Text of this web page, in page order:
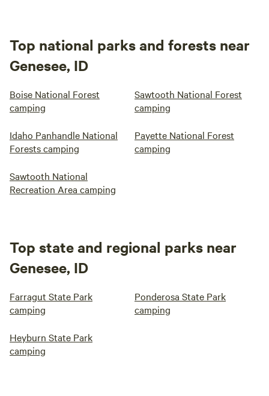
Top national parks and forests near
Genesee, ID
Boise National Forest
camping
Sawtooth National Forest
camping
Idaho Panhandle National
Forests camping
Payette National Forest
camping
Sawtooth National
Recreation Area camping
Top state and regional parks near
Genesee, ID
Farragut State Park
camping
Ponderosa State Park
camping
Heyburn State Park
camping